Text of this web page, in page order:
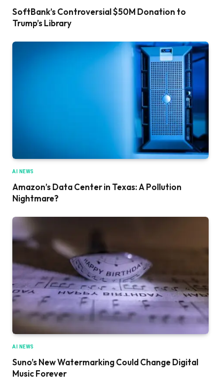
SoftBank’s Controversial $50M Donation to
Trump’s Library
AI NEWS
Amazon’s Data Center in Texas: A Pollution
Nightmare?
AI NEWS
Suno’s New Watermarking Could Change Digital
Music Forever